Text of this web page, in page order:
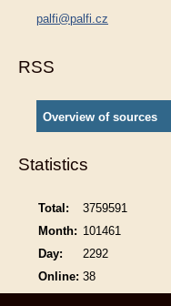
palfi@palfi.cz
RSS
Overview of sources
Statistics
Online: 38
Total:
3759591
Month: 101461
Day:
2292